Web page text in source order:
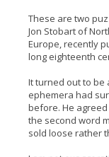
These are two
Jon Stobart of
Europe, recently
long eighteenth
It turned out to be
ephemera had
before. He
the second word
sold loose rather